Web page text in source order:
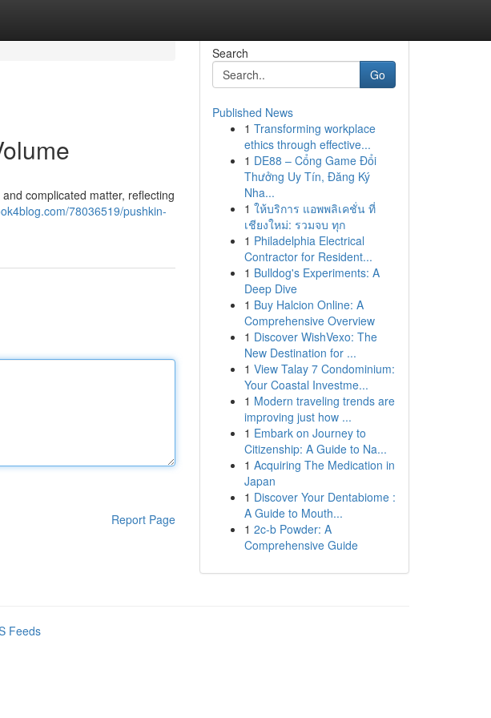
complicated matter, reflecting
78036519/pushkin-
Report Page
Search
Go
Published News
1 Transforming workplace
ethics through effective...
1 DE88 – Cổng Game Đổi
Thưởng Uy Tín, Đăng Ký
Nha...
1 ให้บริการ แอพพลิเคชั่น ที่
เชียงใหม่: รวมจบ ทุก
1 Philadelphia Electrical
Contractor for Resident...
1 Bulldog's Experiments: A
Deep Dive
1 Buy Halcion Online: A
Comprehensive Overview
1 Discover WishVexo: The
New Destination for ...
1 View Talay 7 Condominium:
Your Coastal Investme...
1 Modern traveling trends are
improving just how ...
1 Embark on Journey to
Citizenship: A Guide to Na...
1 Acquiring The Medication in
Japan
1 Discover Your Dentabiome :
A Guide to Mouth...
1 2c-b Powder: A
Comprehensive Guide
Feeds